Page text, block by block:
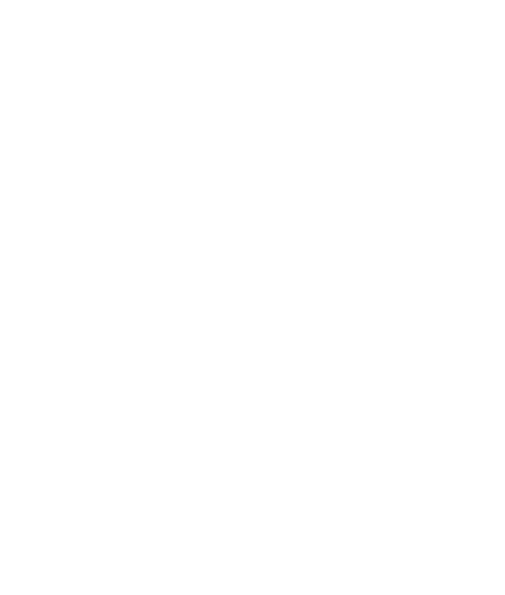
private, or dual-class non-traded shares. Implied market cap may vary.